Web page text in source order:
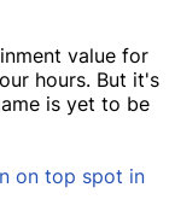
value for
hours. But it's
is yet to be
on top spot in